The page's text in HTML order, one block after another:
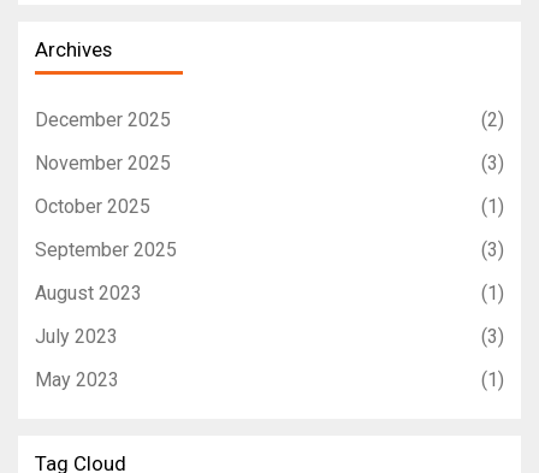
Archives
December 2025
(2)
November 2025
(3)
October 2025
(1)
September 2025
(3)
August 2023
(1)
July 2023
(3)
May 2023
(1)
Tag Cloud